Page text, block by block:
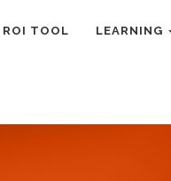
ROI TOOL LEARNING